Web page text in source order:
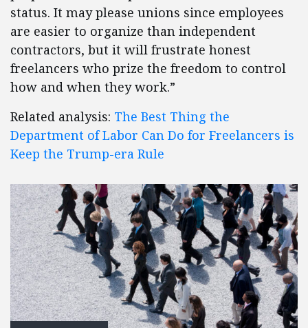
status. It may please unions since employees
are easier to organize than independent
contractors, but it will frustrate honest
freelancers who prize the freedom to control
how and when they work.”
Related analysis: The Best Thing the
Department of Labor Can Do for Freelancers is
Keep the Trump-era Rule